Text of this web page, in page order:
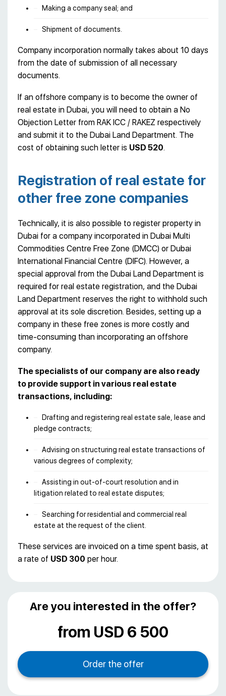
Making a company seal; and
Shipment of documents.
Company incorporation normally takes about 10 days
from the date of submission of all necessary
documents.
If an offshore company is to become the owner of
real estate in Dubai, you will need to obtain a No
Objection Letter from RAK ICC / RAKEZ respectively
and submit it to the Dubai Land Department. The
cost of obtaining such letter is USD 520.
Registration of real estate for
other free zone companies
Technically, it is also possible to register property in
Dubai for a company incorporated in Dubai Multi
Commodities Centre Free Zone (DMCC) or Dubai
International Financial Centre (DIFC). However, a
special approval from the Dubai Land Department is
required for real estate registration, and the Dubai
Land Department reserves the right to withhold such
approval at its sole discretion. Besides, setting up a
company in these free zones is more costly and
time-consuming than incorporating an offshore
company.
The specialists of our company are also ready
to provide support in various real estate
transactions, including:
Drafting and registering real estate sale, lease and
pledge contracts;
Advising on structuring real estate transactions of
various degrees of complexity;
Assisting in out-of-court resolution and in
litigation related to real estate disputes;
Searching for residential and commercial real
estate at the request of the client.
These services are invoiced on a time spent basis, at
a rate of USD 300 per hour.
Are you interested in the offer?
from USD 6 500